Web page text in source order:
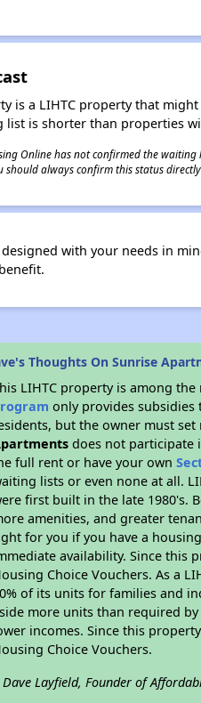
is a LIHTC property that
list is shorter than properties
Online has not confirmed the
should always confirm this status
with your needs in
Thoughts On Sunrise
LIHTC property is among
only provides
but the owner must
does not participate
full rent or have your own
lists or even none at all.
first built in the late 1980's.
amenities, and greater
for you if you have a
availability. Since this
Choice Vouchers. As a
of its units for families and
more units than required
incomes. Since this
Choice Vouchers.
Dave Layfield, Founder of